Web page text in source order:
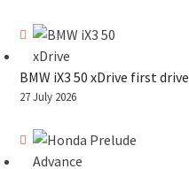
BMW iX3 50 xDrive first drive
27 July 2026